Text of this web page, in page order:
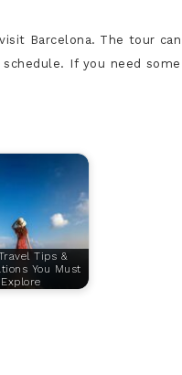
Barcelona. The tour can
If you need some
Tips &
You Must
Explore